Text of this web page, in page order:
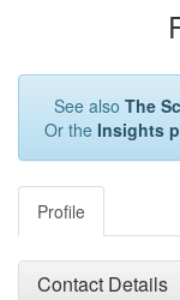
See also The
Or the Insights
Profile
Contact Details